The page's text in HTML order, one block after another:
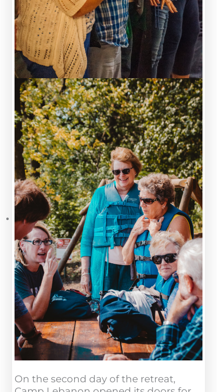
On the second day of the retreat,